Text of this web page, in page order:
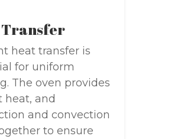
heat transfer is
for uniform
The oven provides
heat, and
and convection
to ensure